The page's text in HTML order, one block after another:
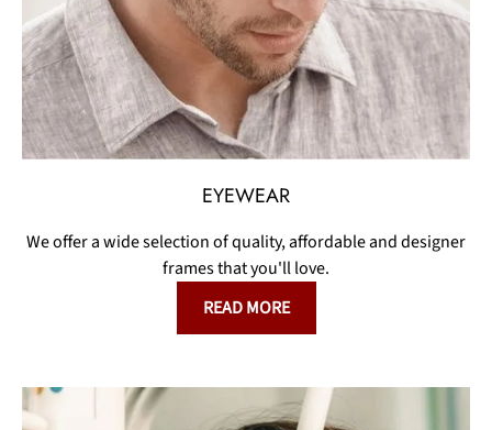
EYEWEAR
We offer a wide selection of quality, affordable and designer
frames that you'll love.
READ MORE